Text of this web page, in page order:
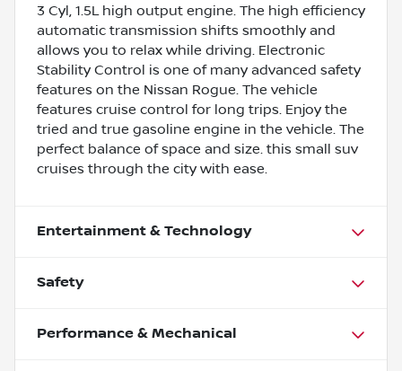
3 Cyl, 1.5L high output engine. The high efficiency
automatic transmission shifts smoothly and
allows you to relax while driving. Electronic
Stability Control is one of many advanced safety
features on the Nissan Rogue. The vehicle
features cruise control for long trips. Enjoy the
tried and true gasoline engine in the vehicle. The
perfect balance of space and size. this small suv
cruises through the city with ease.
Entertainment & Technology
Safety
Performance & Mechanical